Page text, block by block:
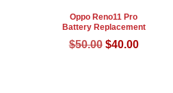
Oppo Reno11 Pro
Battery Replacement
$50.00 Original
$40.00Current